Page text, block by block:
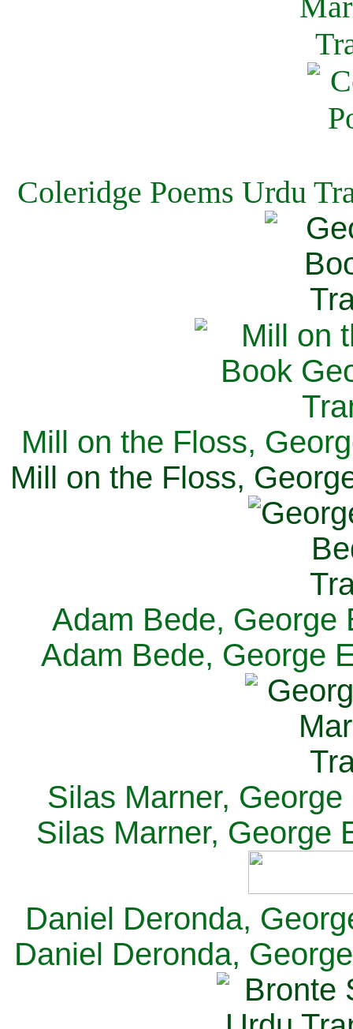
Coleridge Poems Urdu
Mill on the Floss,
Mill on the Floss,
Adam Bede, George
Adam Bede, George
Silas Marner,
Silas Marner, George
Daniel Deronda,
Daniel Deronda,